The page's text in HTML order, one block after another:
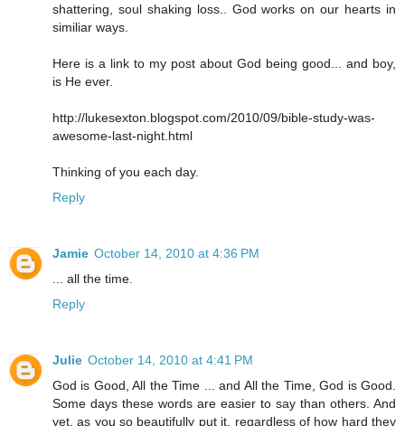
shattering, soul shaking loss.. God works on our hearts in
similiar ways.
Here is a link to my post about God being good... and boy,
is He ever.
http://lukesexton.blogspot.com/2010/09/bible-study-was-
awesome-last-night.html
Thinking of you each day.
Reply
Jamie October 14, 2010 at 4:36 PM
... all the time.
Reply
Julie October 14, 2010 at 4:41 PM
God is Good, All the Time ... and All the Time, God is Good.
Some days these words are easier to say than others. And
yet, as you so beautifully put it, regardless of how hard they